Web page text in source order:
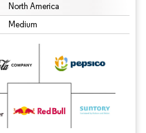
North America
Medium
requires attribution under CC BY 4.0.